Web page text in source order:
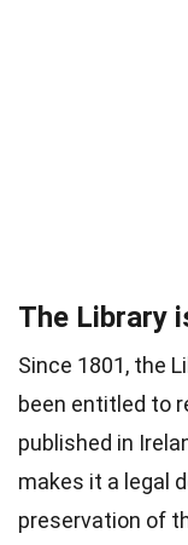
The Library
Since 1801, the
been entitled to
published in
makes it a legal
preservation of